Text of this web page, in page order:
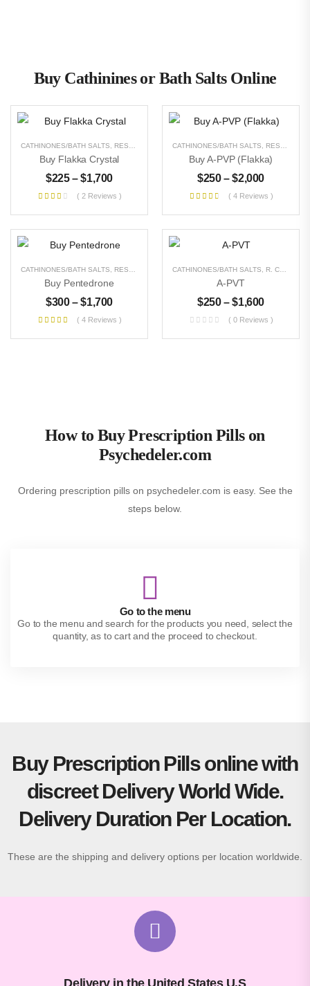
Buy Cathinines or Bath Salts Online
CATHINONES/BATH SALTS RESEARCH CHEMICALS ,UNCATEGORIZED
Buy Flakka Crystal
$225 – $1,700
( 2 Reviews )
CATHINONES/BATH SALTS RESEARCH CHEMICALS
Buy A-PVP (Flakka)
$250 – $2,000
( 4 Reviews )
CATHINONES/BATH SALTS RESEARCH CHEMICALS ,UNCATEGORIZED
Buy Pentedrone
$300 – $1,700
( 4 Reviews )
CATHINONES/BATH SALTS R. CHEMICALS
A-PVT
$250 – $1,600
( 0 Reviews )
How to Buy Prescription Pills on
Psychedeler.com
Ordering prescription pills on psychedeler.com is easy. See the
steps below.
Go to the menu
Go to the menu and search for the products you need, select the
quantity, as to cart and the proceed to checkout.
Buy Prescription Pills online with
discreet Delivery World Wide.
Delivery Duration Per Location.
These are the shipping and delivery options per location worldwide.
Delivery in the United States U.S